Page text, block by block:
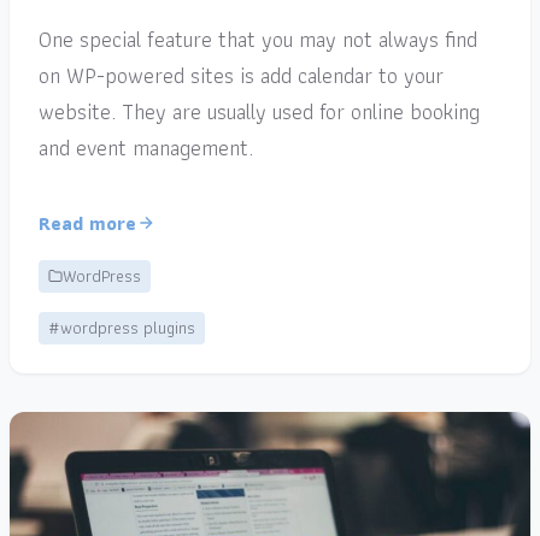
One special feature that you may not always find
on WP-powered sites is add calendar to your
website. They are usually used for online booking
and event management.
Read more
WordPress
#wordpress plugins